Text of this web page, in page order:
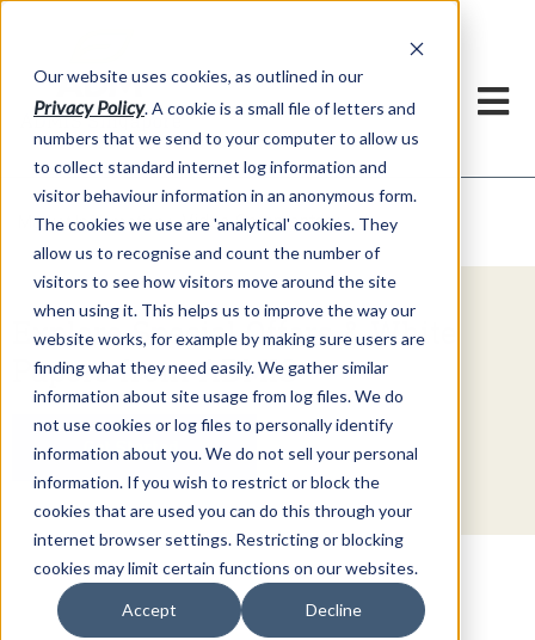
Our website uses cookies, as outlined in our
Privacy Policy. A cookie is a small file of letters and
numbers that we send to your computer to allow us
to collect standard internet log information and
visitor behaviour information in an anonymous form.
The cookies we use are 'analytical' cookies. They
allow us to recognise and count the number of
visitors to see how visitors move around the site
when using it. This helps us to improve the way our
website works, for example by making sure users are
finding what they need easily. We gather similar
information about site usage from log files. We do
not use cookies or log files to personally identify
information about you. We do not sell your personal
information. If you wish to restrict or block the
cookies that are used you can do this through your
internet browser settings. Restricting or blocking
cookies may limit certain functions on our websites.
Accept Decline
Market Information >Video Commentary
Explore Special Offers & White
Papers from ADMIS
Get Started